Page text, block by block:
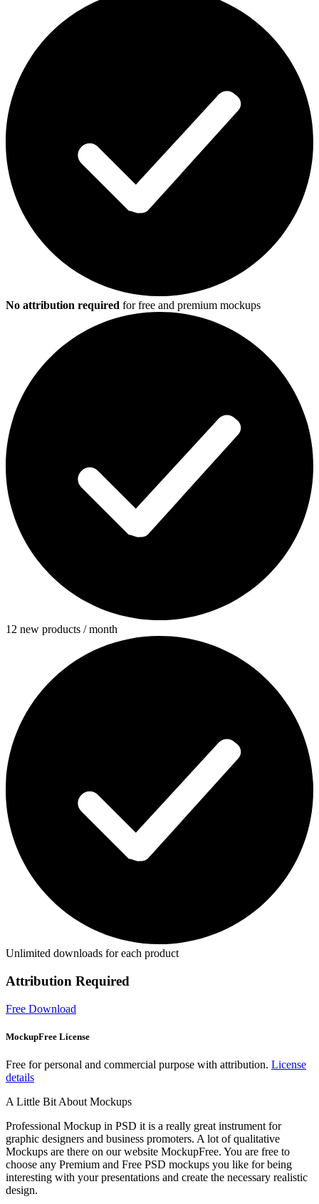
No attribution required for free and premium mockups
12 new products / month
Unlimited downloads for each product
Attribution Required
Free Download
MockupFree License
Free for personal and commercial purpose with attribution. License
details
A Little Bit About Mockups
Professional Mockup in PSD it is a really great instrument for
graphic designers and business promoters. A lot of qualitative
Mockups are there on our website MockupFree. You are free to
choose any Premium and Free PSD mockups you like for being
interesting with your presentations and create the necessary realistic
design.